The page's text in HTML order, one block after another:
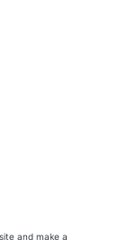
and make a